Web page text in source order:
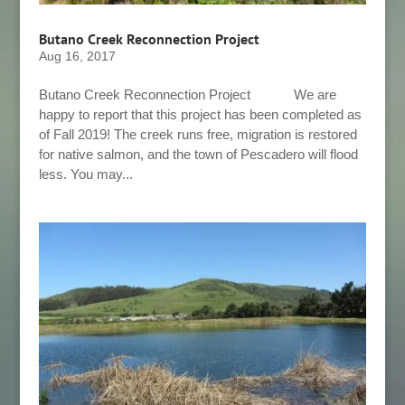
Butano Creek Reconnection Project
Aug 16, 2017
Butano Creek Reconnection Project We are
happy to report that this project has been completed as
of Fall 2019! The creek runs free, migration is restored
for native salmon, and the town of Pescadero will flood
less. You may...